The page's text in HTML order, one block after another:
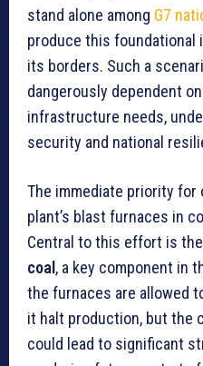
stand alone among G7
produce this foundational
its borders. Such a
dangerously dependent
infrastructure needs,
security and national
The immediate priority
plant’s blast furnaces in
Central to this effort is
coal , a key component in
the furnaces are allowed
it halt production, but the
could lead to significant